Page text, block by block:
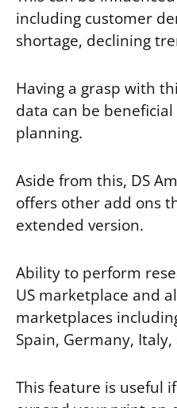
including customer
shortage, declining
Having a grasp with
data can be
planning.
Aside from this, DS
offers other add ons
extended version.
Ability to perform
US marketplace and
marketplaces
Spain, Germany,
This feature is useful